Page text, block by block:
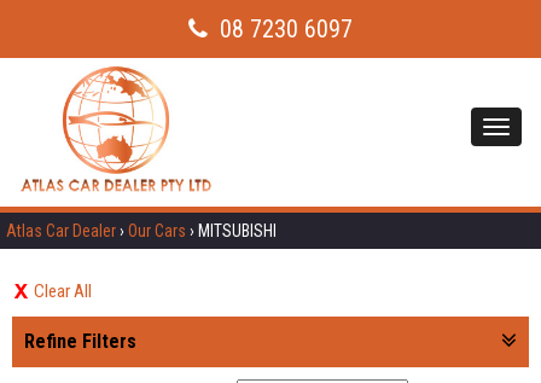
08 7230 6097
Atlas Car Dealer› Our Cars › MITSUBISHI
Clear All
Refine Filters